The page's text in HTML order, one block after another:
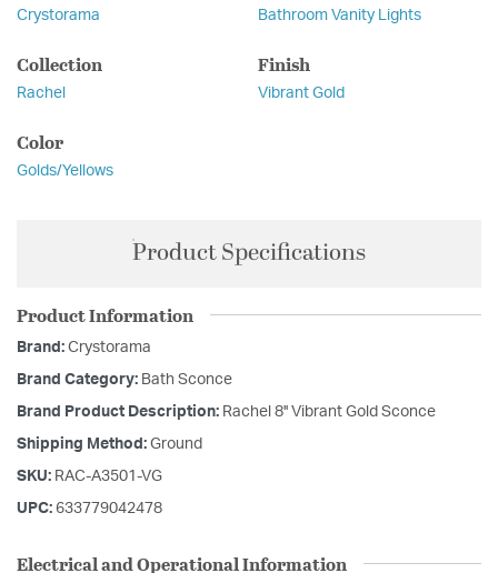
Crystorama Bathroom Vanity Lights
Collection
Rachel
Finish
Vibrant Gold
Color
Golds/Yellows
Product Specifications
Product Information
Brand: Crystorama
Brand Category: Bath Sconce
Brand Product Description: Rachel 8'' Vibrant Gold Sconce
Shipping Method: Ground
SKU: RAC-A3501-VG
UPC: 633779042478
Electrical and Operational Information